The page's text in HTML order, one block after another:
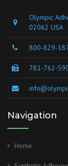
Olympic
02062 USA
800-829-
781-762-
Navigation
Home